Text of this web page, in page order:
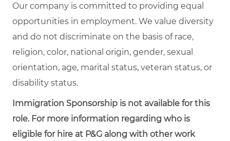
Our company is committed to providing equal
opportunities in employment. We value diversity
and do not discriminate on the basis of race,
religion, color, national origin, gender, sexual
orientation, age, marital status, veteran status, or
disability status.
Immigration Sponsorship is not available for this
role. For more information regarding who is
eligible for hire at P&G along with other work